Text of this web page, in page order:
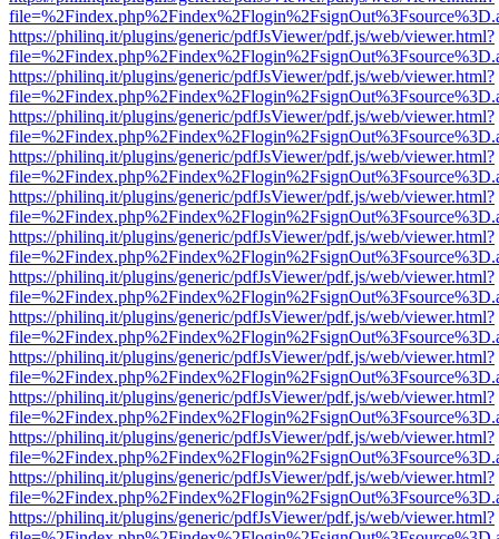
https://philinq.it/plugins/generic/pdfJsViewer/pdf.js/web/viewer.html?
https://philinq.it/plugins/generic/pdfJsViewer/pdf.js/web/viewer.html?
https://philinq.it/plugins/generic/pdfJsViewer/pdf.js/web/viewer.html?
https://philinq.it/plugins/generic/pdfJsViewer/pdf.js/web/viewer.html?
https://philinq.it/plugins/generic/pdfJsViewer/pdf.js/web/viewer.html?
https://philinq.it/plugins/generic/pdfJsViewer/pdf.js/web/viewer.html?
https://philinq.it/plugins/generic/pdfJsViewer/pdf.js/web/viewer.html?
https://philinq.it/plugins/generic/pdfJsViewer/pdf.js/web/viewer.html?
https://philinq.it/plugins/generic/pdfJsViewer/pdf.js/web/viewer.html?
https://philinq.it/plugins/generic/pdfJsViewer/pdf.js/web/viewer.html?
https://philinq.it/plugins/generic/pdfJsViewer/pdf.js/web/viewer.html?
https://philinq.it/plugins/generic/pdfJsViewer/pdf.js/web/viewer.html?
https://philinq.it/plugins/generic/pdfJsViewer/pdf.js/web/viewer.html?